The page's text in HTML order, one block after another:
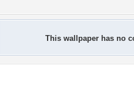
This wallpaper has no